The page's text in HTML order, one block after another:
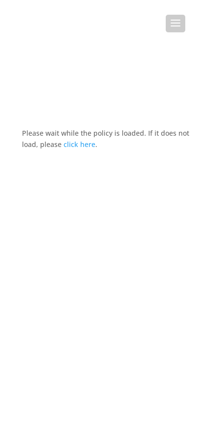
Please wait while the policy is loaded. If it does not
load, please click here.